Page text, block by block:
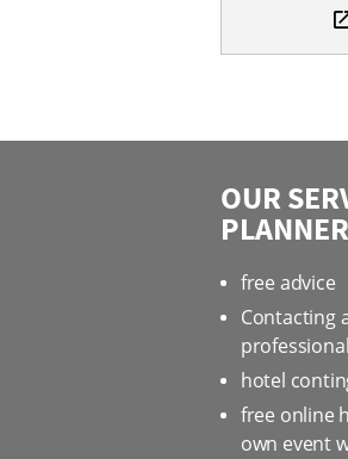
OUR
free advice
Contacting
hotel
free online
own event